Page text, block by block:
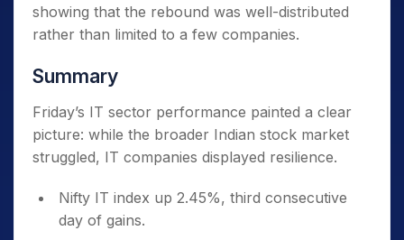
showing that the rebound was well-distributed
rather than limited to a few companies.
Summary
Friday’s IT sector performance painted a clear
picture: while the broader Indian stock market
struggled, IT companies displayed resilience.
Nifty IT index up 2.45%, third consecutive
day of gains.